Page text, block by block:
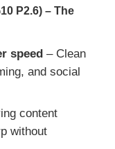
P2.6) – The
speed – Clean
and social
content
without